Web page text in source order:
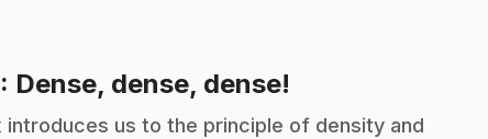
: Dense, dense, dense!
introduces us to the principle of density and